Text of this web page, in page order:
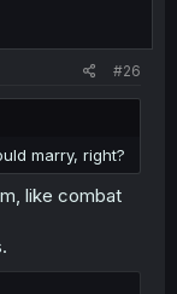
#26
marry, right?
like combat